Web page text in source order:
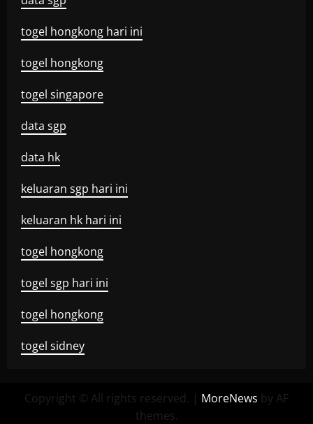
togel hongkong hari ini
togel hongkong
togel singapore
data sgp
data hk
keluaran sgp hari ini
keluaran hk hari ini
togel hongkong
togel sgp hari ini
togel hongkong
togel sidney
Copyright © All rights reserved. | MoreNews by AF
themes.